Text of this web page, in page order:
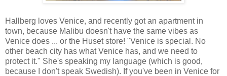
Hallberg loves Venice, and recently got an apartment in
town, because Malibu doesn't have the same vibes as
Venice does ... or the Huset store! "Venice is special. No
other beach city has what Venice has, and we need to
protect it." She's speaking my language (which is good,
because I don't speak Swedish). If you've been in Venice for